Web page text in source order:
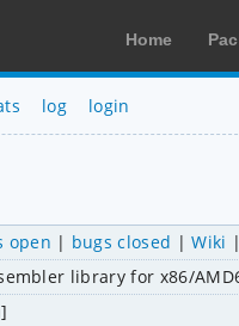
Home
log login
open | bugs closed |Wiki
library for x86/